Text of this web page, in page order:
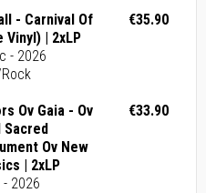
- Carnival Of
Vinyl) | 2xLP
- 2026
€35.90
Ov Gaia - Ov
Sacred
Ov New
| 2xLP
2026
€33.90